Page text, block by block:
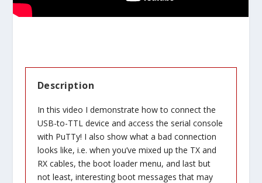
Description
In this video I demonstrate how to connect the
USB-to-TTL device and access the serial console
with PuTTy! I also show what a bad connection
looks like, i.e. when you’ve mixed up the TX and
RX cables, the boot loader menu, and last but
not least, interesting boot messages that may